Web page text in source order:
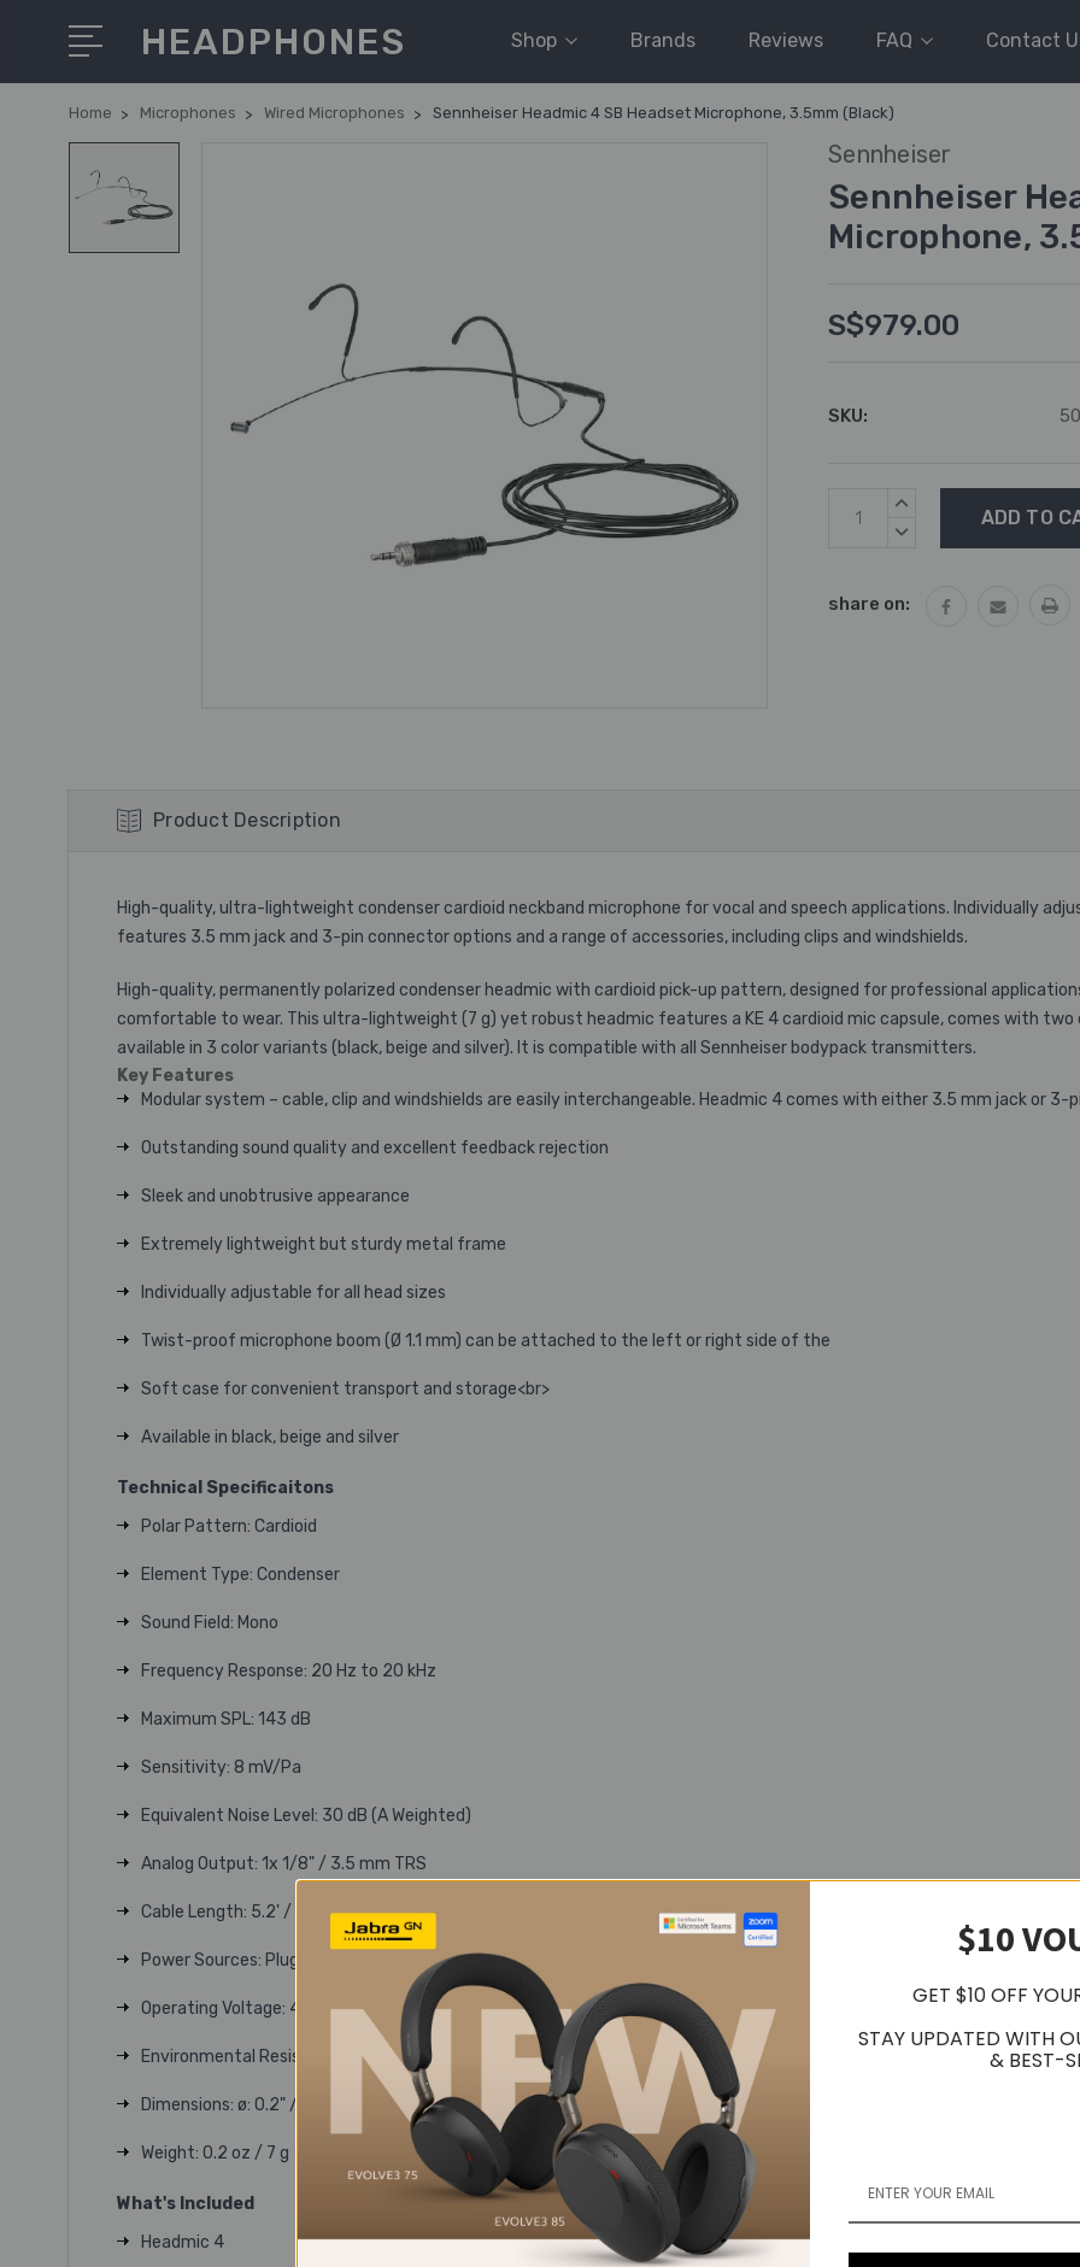
HEADPHONES Shop Brands Reviews FAQ Contact
Home Microphones Wired Microphones Sennheiser Headmic 4 SB Headset Microphone, 3.5mm (Black)
Sennheiser
Sennheiser
Microphone,
S$979.00
SKU:
Current
Stock:
INCREASE
DECREASE
share on:
Product Description
High-quality, ultra-lightweight condenser cardioid neckband microphone for vocal and speech applications. Individually
features 3.5 mm jack and 3-pin connector options and a range of accessories, including clips and windshields.
High-quality, permanently polarized condenser headmic with cardioid pick-up pattern, designed for professional
comfortable to wear. This ultra-lightweight (7 g) yet robust headmic features a KE 4 cardioid mic capsule, comes with
available in 3 color variants (black, beige and silver). It is compatible with all Sennheiser bodypack transmitters.
Key Features
Modular system – cable, clip and windshields are easily interchangeable. Headmic 4 comes with either 3.5 mm jack or 3-
Outstanding sound quality and excellent feedback rejection
Sleek and unobtrusive appearance
Extremely lightweight but sturdy metal frame
Individually adjustable for all head sizes
Twist-proof microphone boom (Ø 1.1 mm) can be attached to the left or right side of the
Soft case for convenient transport and storage<br>
Available in black, beige and silver
Technical Specificaitons
Polar Pattern: Cardioid
Element Type: Condenser
Sound Field: Mono
Frequency Response: 20 Hz to 20 kHz
Maximum SPL: 143 dB
Sensitivity: 8 mV/Pa
Equivalent Noise Level: 30 dB (A Weighted)
Analog Output: 1x 1/8" / 3.5 mm TRS
Cable Length: 5.2' / 1.6 m
Power Sources: Plug-In Power
Operating Voltage: 4.5 to 15 V
Environmental Resistance: No
Dimensions: ø: 0.2" / ø: 4.7 mm (Microphone)
Weight: 0.2 oz / 7 g
What's Included
Headmic 4
$10
GET $10 OFF
STAY UPDATED WITH
& BEST-